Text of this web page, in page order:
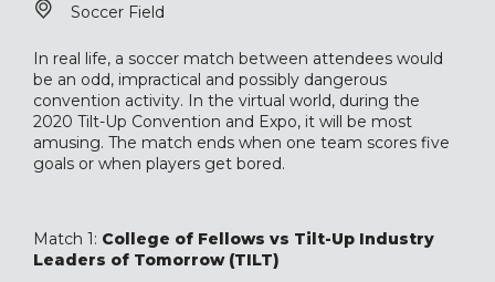
Soccer Field
In real life, a soccer match between attendees would
be an odd, impractical and possibly dangerous
convention activity. In the virtual world, during the
2020 Tilt-Up Convention and Expo, it will be most
amusing. The match ends when one team scores five
goals or when players get bored.
Match 1: College of Fellows vs Tilt-Up Industry
Leaders of Tomorrow (TILT)